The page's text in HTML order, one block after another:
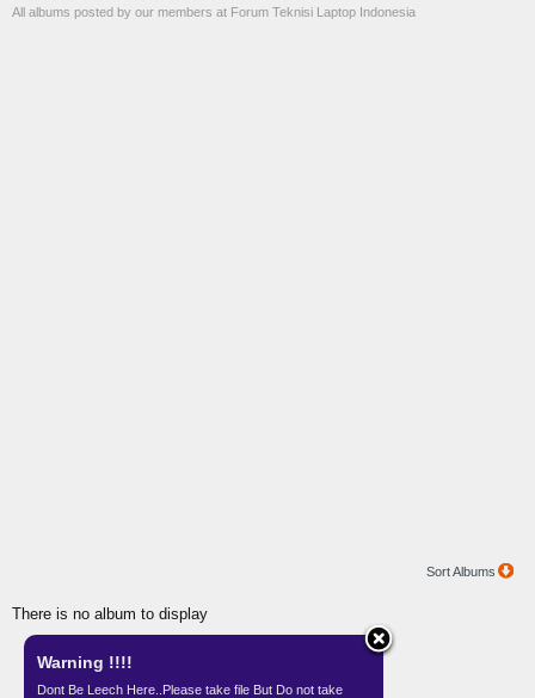
Warning !!!!
Dont Be Leech Here..Please take file But Do not take
All albums posted by our members at Forum Teknisi Laptop Indonesia
Sort Albums
There is no album to display